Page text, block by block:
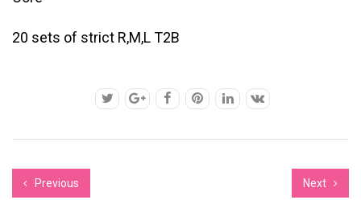
20 sets of strict R,M,L T2B
Previous Next